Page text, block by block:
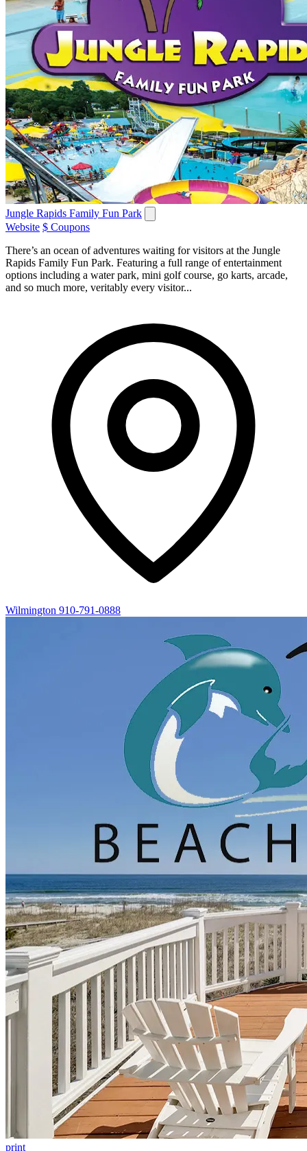
Jungle Rapids Family Fun Park
Website $ Coupons
There’s an ocean of adventures waiting for visitors at the Jungle
Rapids Family Fun Park. Featuring a full range of entertainment
options including a water park, mini golf course, go karts, arcade,
and so much more, veritably every visitor...
Wilmington 910-791-0888
print